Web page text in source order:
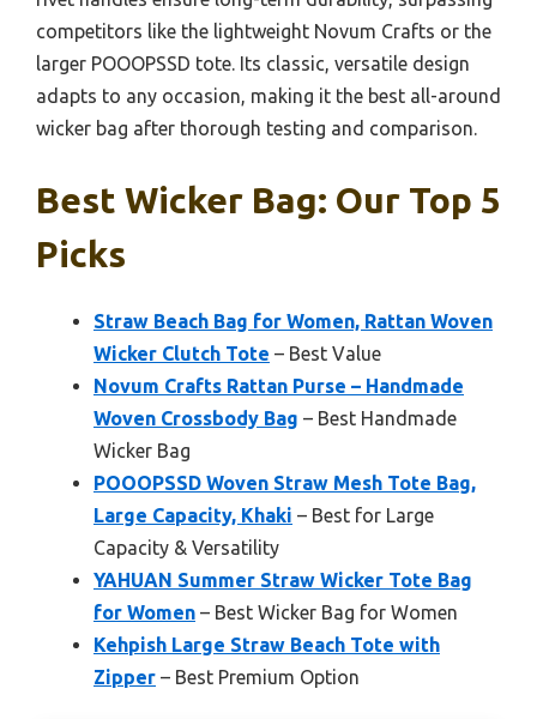
competitors like the lightweight Novum Crafts or the
larger POOOPSSD tote. Its classic, versatile design
adapts to any occasion, making it the best all-around
wicker bag after thorough testing and comparison.
Best Wicker Bag: Our Top 5
Picks
Straw Beach Bag for Women, Rattan Woven
Wicker Clutch Tote – Best Value
Novum Crafts Rattan Purse – Handmade
Woven Crossbody Bag – Best Handmade
Wicker Bag
POOOPSSD Woven Straw Mesh Tote Bag,
Large Capacity, Khaki – Best for Large
Capacity & Versatility
YAHUAN Summer Straw Wicker Tote Bag
for Women – Best Wicker Bag for Women
Kehpish Large Straw Beach Tote with
Zipper – Best Premium Option